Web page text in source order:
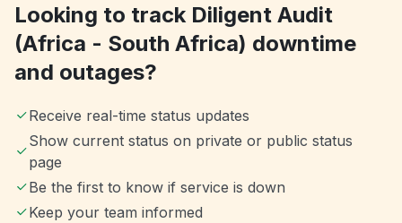
Looking to track Diligent Audit
(Africa - South Africa) downtime
and outages?
Receive real-time status updates
Show current status on private or public status
page
Be the first to know if service is down
Keep your team informed